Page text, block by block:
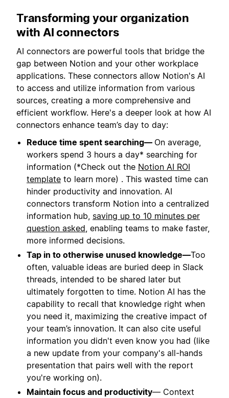
Transforming your organization
with AI connectors
AI connectors are powerful tools that bridge the
gap between Notion and your other workplace
applications. These connectors allow Notion's AI
to access and utilize information from various
sources, creating a more comprehensive and
efficient workflow. Here's a deeper look at how AI
connectors enhance team’s day to day:
Reduce time spent searching— On average,
workers spend 3 hours a day* searching for
information (*Check out the Notion AI ROI
template to learn more) . This wasted time can
hinder productivity and innovation. AI
connectors transform Notion into a centralized
information hub, saving up to 10 minutes per
question asked , enabling teams to make faster,
more informed decisions.
Tap in to otherwise unused knowledge—Too
often, valuable ideas are buried deep in Slack
threads, intended to be shared later but
ultimately forgotten to time. Notion AI has the
capability to recall that knowledge right when
you need it, maximizing the creative impact of
your team’s innovation. It can also cite useful
information you didn't even know you had (like
a new update from your company's all-hands
presentation that pairs well with the report
you're working on).
Maintain focus and productivity— Context